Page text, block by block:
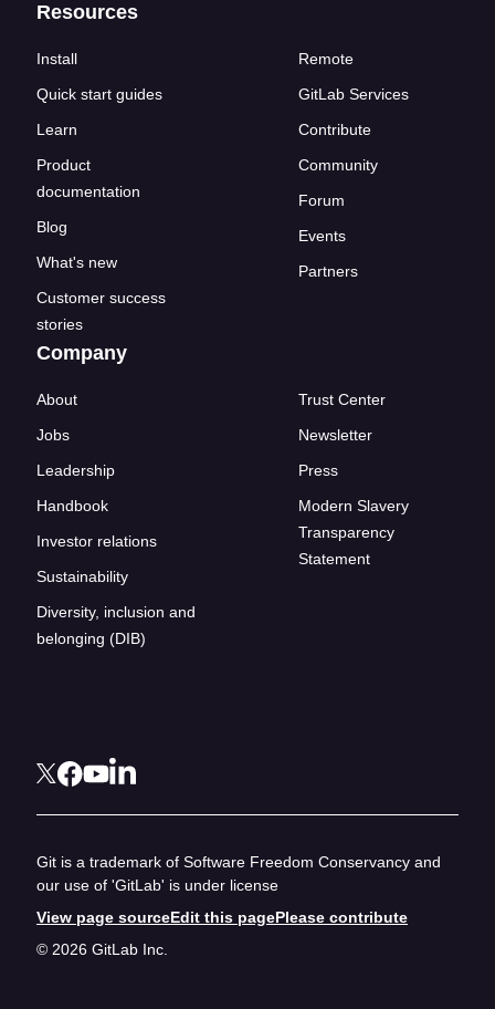
Resources
Install
Quick start guides
Learn
Product
documentation
Blog
What's new
Customer success
stories
Remote
GitLab Services
Contribute
Community
Forum
Events
Partners
Company
About
Jobs
Leadership
Handbook
Investor relations
Sustainability
Diversity, inclusion and
belonging (DIB)
Trust Center
Newsletter
Press
Modern Slavery
Transparency
Statement
Git is a trademark of Software Freedom Conservancy and
our use of 'GitLab' is under license
View page sourceEdit this pagePlease contribute
© 2026 GitLab Inc.